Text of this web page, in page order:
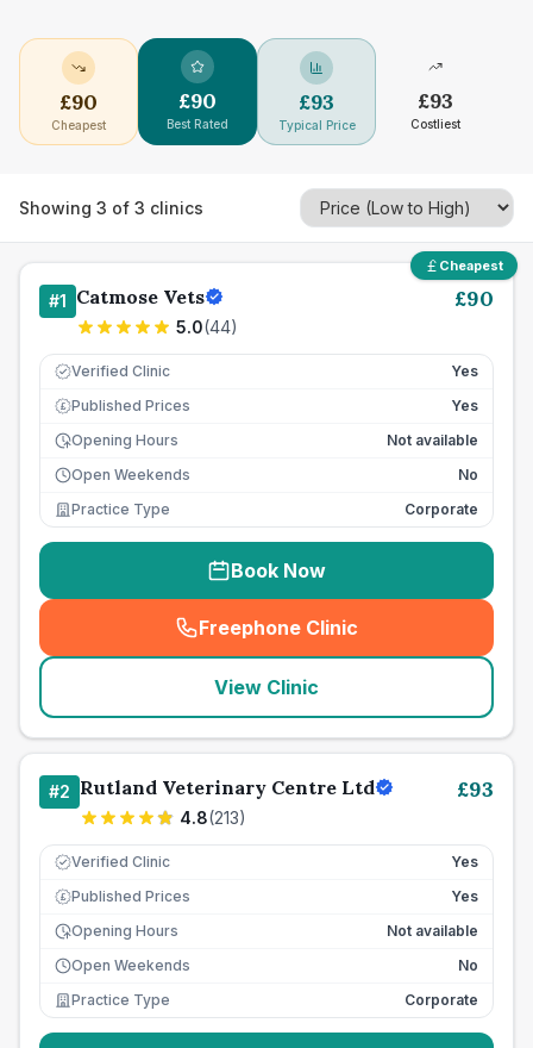
£90
Cheapest
£90
Best Rated
£93
Typical Price
£93
Costliest
Showing 3 of 3 clinics
Cheapest
#1 Catmose Vets
5.0(44)
£90
Verified Clinic Yes
£ Published Prices
Yes
Opening Hours
Not available
Open Weekends
No
Practice Type
Corporate
Book Now
Freephone Clinic
(seo_lab_card_freephone
View Clinic
#2 Rutland Veterinary Centre Ltd
4.8(213)
£93
Verified Clinic Yes
£ Published Prices
Yes
Opening Hours
Not available
Open Weekends
No
Practice Type
Corporate